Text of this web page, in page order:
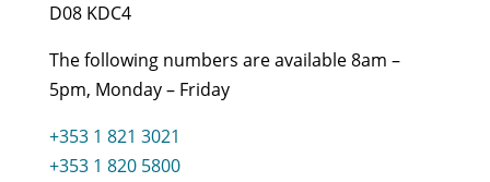
D08 KDC4
The following numbers are available 8am –
5pm, Monday – Friday
+353 1 821 3021
+353 1 820 5800